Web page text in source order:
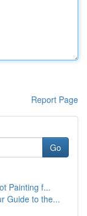
Report Page
Go
Painting f...
Guide to the...